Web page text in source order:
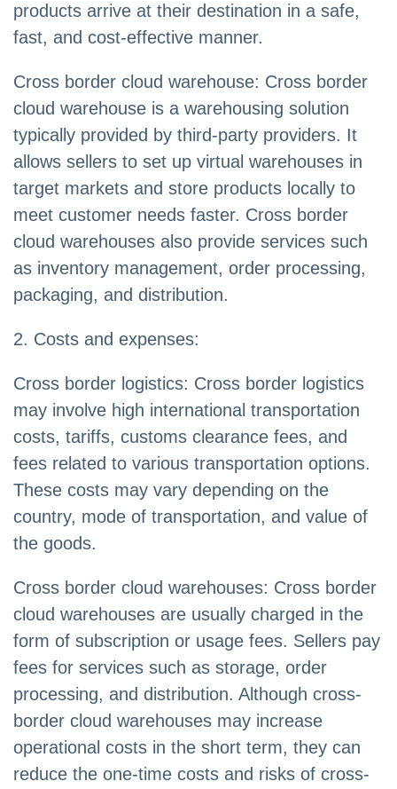
products arrive at their destination in a safe,
fast, and cost-effective manner.
Cross border cloud warehouse: Cross border
cloud warehouse is a warehousing solution
typically provided by third-party providers. It
allows sellers to set up virtual warehouses in
target markets and store products locally to
meet customer needs faster. Cross border
cloud warehouses also provide services such
as inventory management, order processing,
packaging, and distribution.
2. Costs and expenses:
Cross border logistics: Cross border logistics
may involve high international transportation
costs, tariffs, customs clearance fees, and
fees related to various transportation options.
These costs may vary depending on the
country, mode of transportation, and value of
the goods.
Cross border cloud warehouses: Cross border
cloud warehouses are usually charged in the
form of subscription or usage fees. Sellers pay
fees for services such as storage, order
processing, and distribution. Although cross-
border cloud warehouses may increase
operational costs in the short term, they can
reduce the one-time costs and risks of cross-